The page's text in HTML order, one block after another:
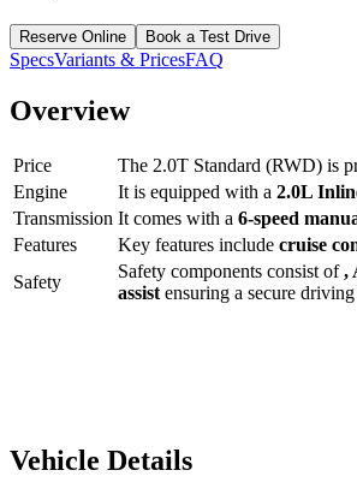
Reserve Online Book a Test Drive
SpecsVariants & PricesFAQ
Overview
Price The 2.0T Standard (RWD) is
Engine
It is equipped with a 2.0L
Transmission It comes with a 6-speed
Features
Key features include cruise
Safety
Safety components consist of,
assist ensuring a secure
Vehicle Details